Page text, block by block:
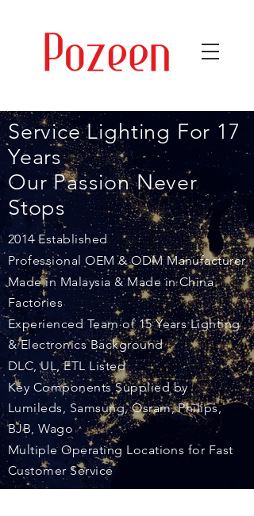
Service Lighting For 17
Years
Our PassionNever
Stops
2014 Established
Professional OEM & ODM Manufacturer
Made in Malaysia & Made in China
Factories
Experienced Team of 15 Years Lighting
& Electronics Background
DLC, UL, ETL Listed
Key Components Supplied by
Lumileds, Samsung, Osram, Philips,
BJB, Wago
Multiple Operating Locations for Fast
Customer Service